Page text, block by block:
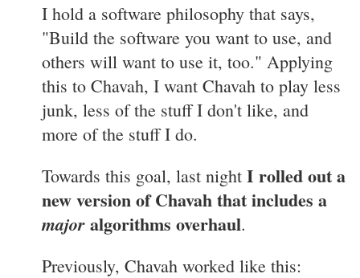
I hold a software philosophy that says,
"Build the software you want to use, and
others will want to use it, too." Applying
this to Chavah, I want Chavah to play less
junk, less of the stuff I don't like, and
more of the stuff I do.
Towards this goal, last night I rolled out a
new version of Chavah that includes a
majoralgorithms overhaul.
Previously, Chavah worked like this: